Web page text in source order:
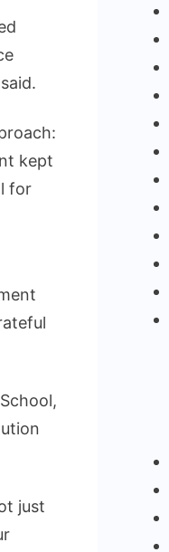
kept
for
just